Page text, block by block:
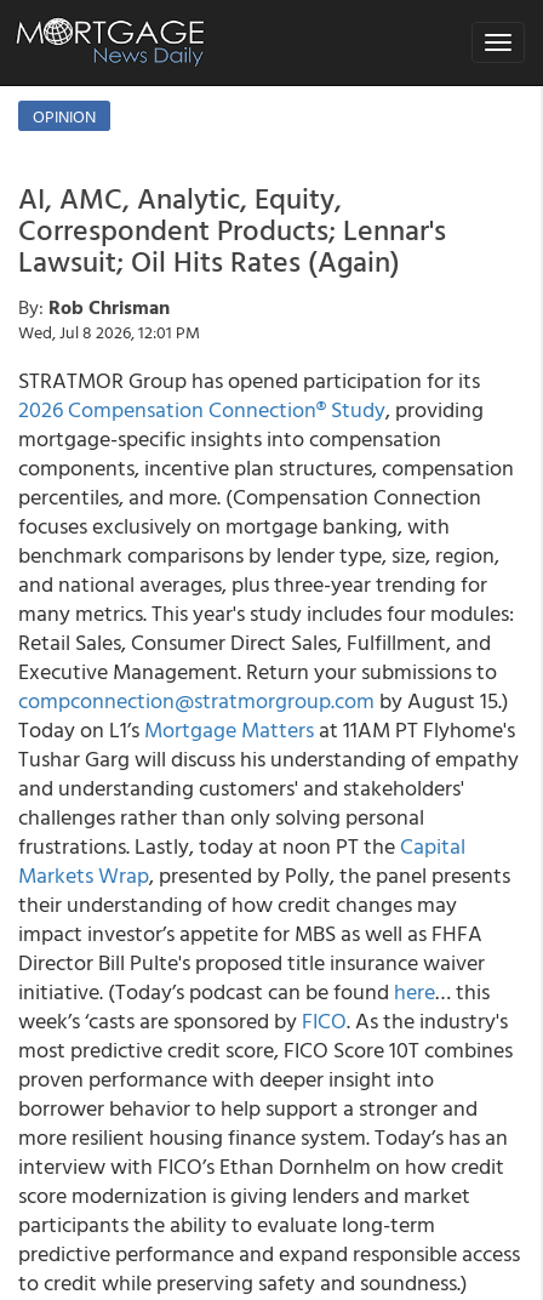
Toggle
OPINION
AI, AMC, Analytic, Equity,
Correspondent Products; Lennar's
Lawsuit; Oil Hits Rates (Again)
By: Rob Chrisman
Wed, Jul 8 2026, 12:01 PM
STRATMOR Group has opened participation for its
2026 Compensation Connection® Study, providing
mortgage-specific insights into compensation
components, incentive plan structures, compensation
percentiles, and more. (Compensation Connection
focuses exclusively on mortgage banking, with
benchmark comparisons by lender type, size, region,
and national averages, plus three-year trending for
many metrics. This year's study includes four modules:
Retail Sales, Consumer Direct Sales, Fulfillment, and
Executive Management. Return your submissions to
compconnection@stratmorgroup.com by August 15.)
Today on L1’sMortgage Mattersat 11AM PT Flyhome's
Tushar Garg will discuss his understanding of empathy
and understanding customers' and stakeholders'
challenges rather than only solving personal
frustrations. Lastly, today at noon PT theCapital
Markets Wrap, presented by Polly, the panel presents
their understanding of how credit changes may
impact investor’s appetite for MBS as well as FHFA
Director Bill Pulte's proposed title insurance waiver
initiative. (Today’s podcast can be found here… this
week’s ‘casts are sponsored byFICO. As the industry's
most predictive credit score, FICO Score 10T combines
proven performance with deeper insight into
borrower behavior to help support a stronger and
more resilient housing finance system. Today’s has an
interview with FICO’s Ethan Dornhelm on how credit
score modernization is giving lenders and market
participants the ability to evaluate long-term
predictive performance and expand responsible access
to credit while preserving safety and soundness.)